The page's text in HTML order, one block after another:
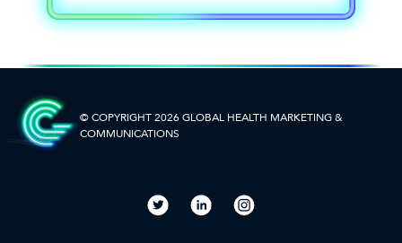
© COPYRIGHT 2026 GLOBAL HEALTH MARKETING &
COMMUNICATIONS